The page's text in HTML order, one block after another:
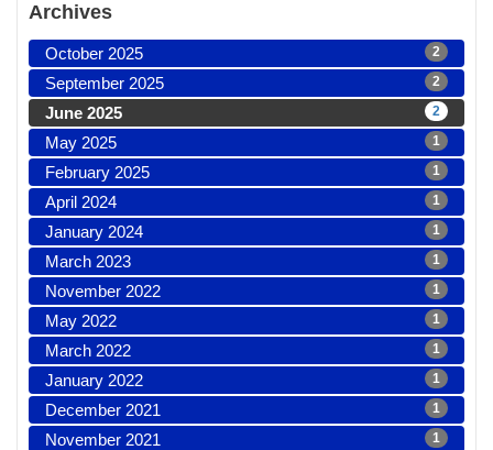
Archives
October 2025 2
September 2025 2
June 2025 2
May 2025 1
February 2025 1
April 2024 1
January 2024 1
March 2023 1
November 2022 1
May 2022 1
March 2022 1
January 2022 1
December 2021 1
November 2021 1